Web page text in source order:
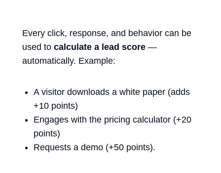
Every click, response, and behavior can be
used to calculate a lead score —
automatically. Example:
A visitor downloads a white paper (adds
+10 points)
Engages with the pricing calculator (+20
points)
Requests a demo (+50 points).